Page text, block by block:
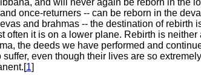
and will never again be reborn in the
once-returners -- can be reborn in the
and brahmas -- the destination of rebirth
often it is on a lower plane. Rebirth is
the deeds we have performed and
even though their lives are so
1]